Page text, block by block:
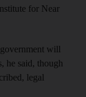
for Near
will
he said, though
legal